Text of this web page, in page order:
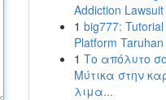
Addiction Lawsuit
1 big777:
Platform
1 Το απόλυτο
Μύτικα στην
λιμα...